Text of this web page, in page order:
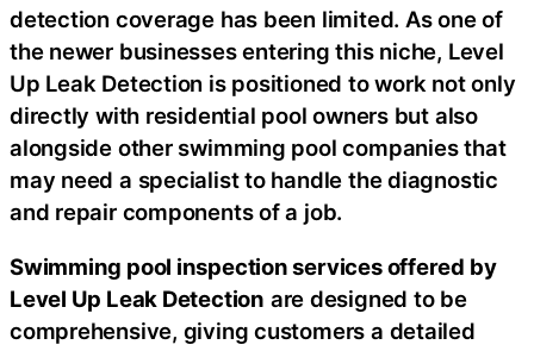
detection coverage has been limited. As one of
the newer businesses entering this niche, Level
Up Leak Detection is positioned to work not only
directly with residential pool owners but also
alongside other swimming pool companies that
may need a specialist to handle the diagnostic
and repair components of a job.
Swimming pool inspection services offered by
Level Up Leak Detection are designed to be
comprehensive, giving customers a detailed